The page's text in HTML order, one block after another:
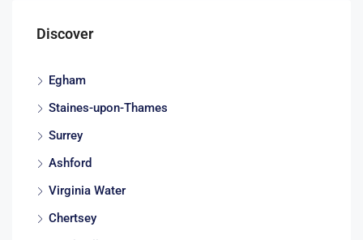
Discover
Egham
Staines-upon-Thames
Surrey
Ashford
Virginia Water
Chertsey